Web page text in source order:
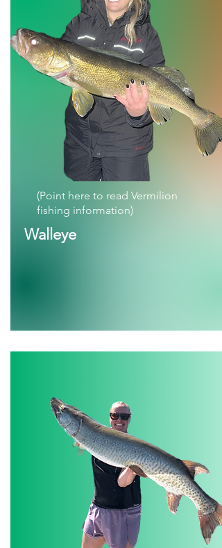
(Point here to read Vermilion
fishing information)
Walleye